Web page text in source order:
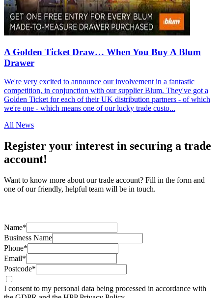
A Golden Ticket Draw… When You Buy A Blum
Drawer
We're very excited to announce our involvement in a fantastic
competition, in conjunction with our supplier Blum. They've got a
Golden Ticket for each of their UK distribution partners - of which
we're one - which means one of our lucky trade custo...
All News
Register your interest in securing a trade
account!
Want to know more about our trade account? Fill in the form and
one of our friendly, helpful team will be in touch.
Name*
Business Name
Phone*
Email*
Postcode*
I consent to my personal data being processed in accordance with